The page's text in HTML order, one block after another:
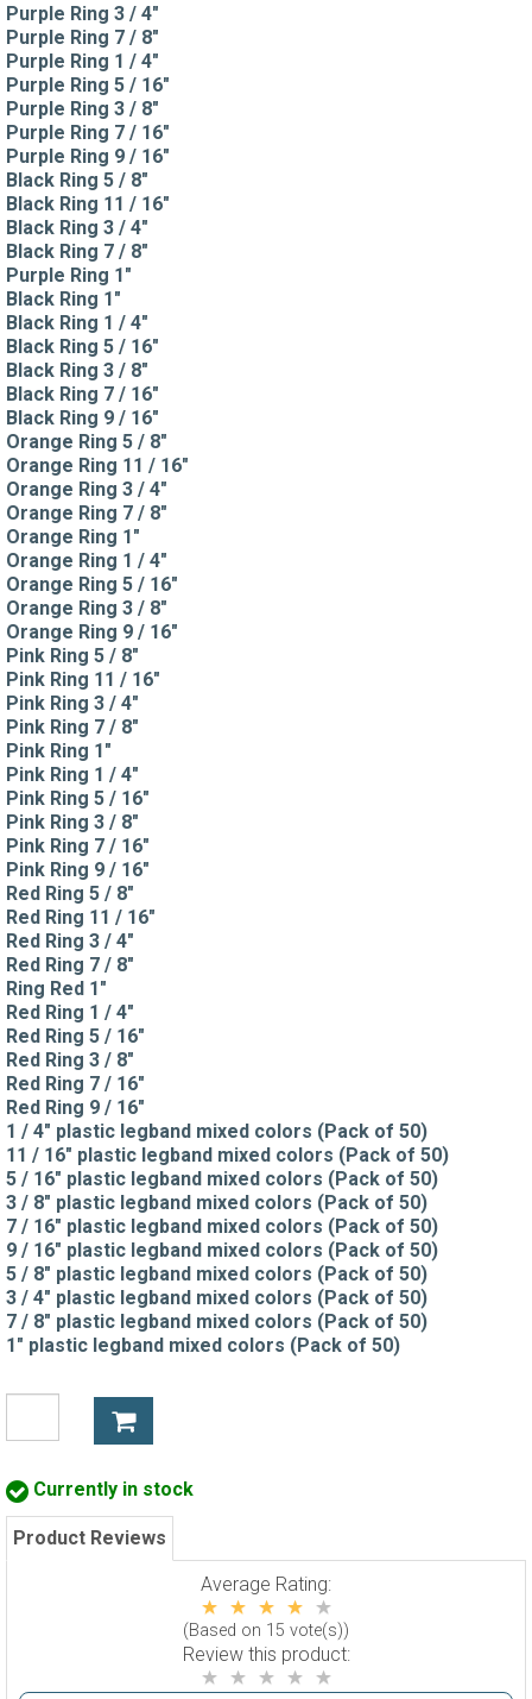
Purple Ring 3 / 4"
Purple Ring 7 / 8"
Purple Ring 1 / 4"
Purple Ring 5 / 16"
Purple Ring 3 / 8"
Purple Ring 7 / 16"
Purple Ring 9 / 16"
Black Ring 5 / 8"
Black Ring 11 / 16"
Black Ring 3 / 4"
Black Ring 7 / 8"
Purple Ring 1"
Black Ring 1"
Black Ring 1 / 4"
Black Ring 5 / 16"
Black Ring 3 / 8"
Black Ring 7 / 16"
Black Ring 9 / 16"
Orange Ring 5 / 8"
Orange Ring 11 / 16"
Orange Ring 3 / 4"
Orange Ring 7 / 8"
Orange Ring 1"
Orange Ring 1 / 4"
Orange Ring 5 / 16"
Orange Ring 3 / 8"
Orange Ring 9 / 16"
Pink Ring 5 / 8"
Pink Ring 11 / 16"
Pink Ring 3 / 4"
Pink Ring 7 / 8"
Pink Ring 1"
Pink Ring 1 / 4"
Pink Ring 5 / 16"
Pink Ring 3 / 8"
Pink Ring 7 / 16"
Pink Ring 9 / 16"
Red Ring 5 / 8"
Red Ring 11 / 16"
Red Ring 3 / 4"
Red Ring 7 / 8"
Ring Red 1"
Red Ring 1 / 4"
Red Ring 5 / 16"
Red Ring 3 / 8"
Red Ring 7 / 16"
Red Ring 9 / 16"
1 / 4" plastic legband mixed colors (Pack of 50)
11 / 16" plastic legband mixed colors (Pack of 50)
5 / 16" plastic legband mixed colors (Pack of 50)
3 / 8" plastic legband mixed colors (Pack of 50)
7 / 16" plastic legband mixed colors (Pack of 50)
9 / 16" plastic legband mixed colors (Pack of 50)
5 / 8" plastic legband mixed colors (Pack of 50)
3 / 4" plastic legband mixed colors (Pack of 50)
7 / 8" plastic legband mixed colors (Pack of 50)
1" plastic legband mixed colors (Pack of 50)
Currently in stock
Product Reviews
Average Rating:
(Based on 15 vote(s))
Review this product: